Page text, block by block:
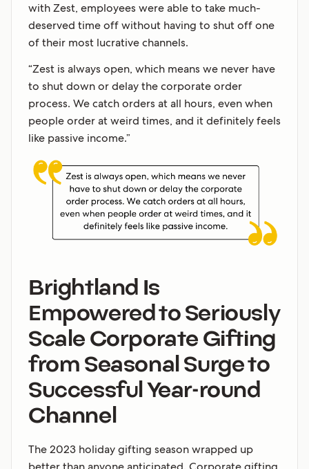
with Zest, employees were able to take much-
deserved time off without having to shut off one
of their most lucrative channels.
“Zest is always open, which means we never have
to shut down or delay the corporate order
process. We catch orders at all hours, even when
people order at weird times, and it definitely feels
like passive income.”
Brightland Is
Empowered to Seriously
Scale Corporate Gifting
from Seasonal Surge to
Successful Year-round
Channel
The 2023 holiday gifting season wrapped up